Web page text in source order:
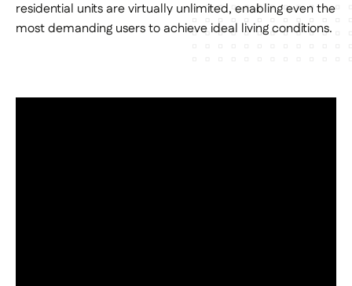
residential units are virtually unlimited, enabling even the
most demanding users to achieve ideal living conditions.